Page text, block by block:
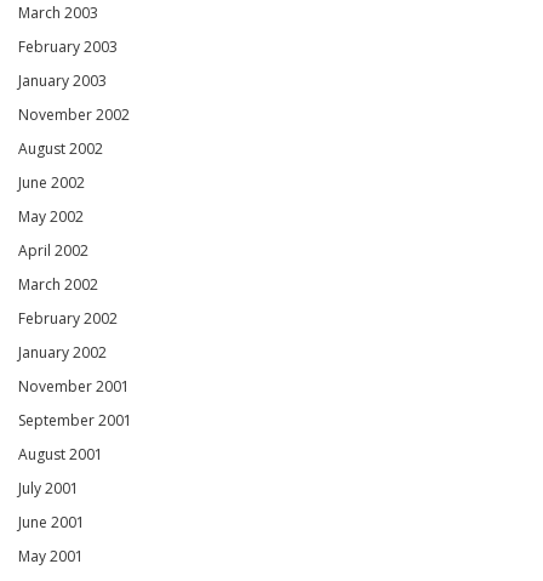
March 2003
February 2003
January 2003
November 2002
August 2002
June 2002
May 2002
April 2002
March 2002
February 2002
January 2002
November 2001
September 2001
August 2001
July 2001
June 2001
May 2001